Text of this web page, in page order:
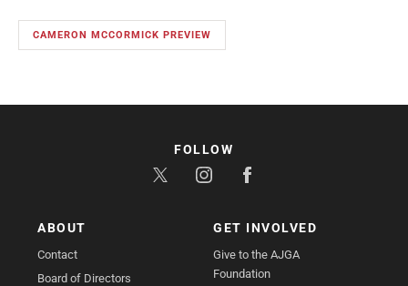
CAMERON MCCORMICK PREVIEW
ABOUT
Contact
Board of Directors
GET INVOLVED
Give to the AJGA
Foundation
FOLLOW